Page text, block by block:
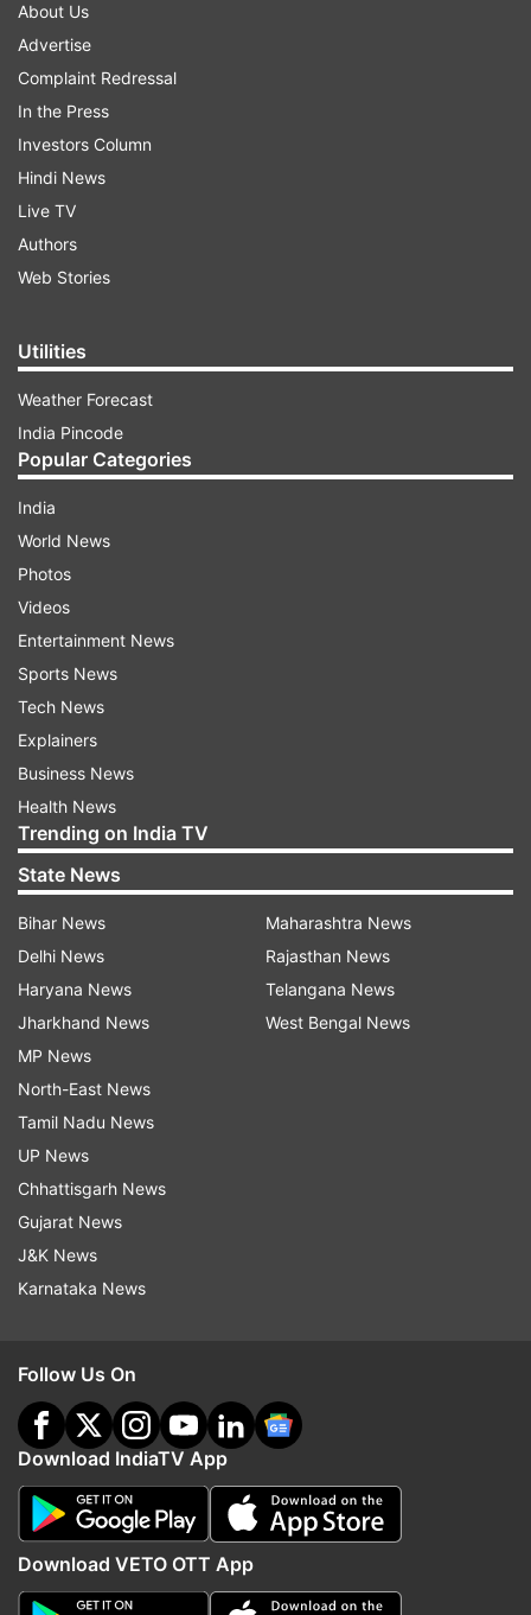
About Us
Advertise
Complaint Redressal
In the Press
Investors Column
Hindi News
Live TV
Authors
Web Stories
Utilities
Weather Forecast
India Pincode
Popular Categories
India
World News
Photos
Videos
Entertainment News
Sports News
Tech News
Explainers
Business News
Health News
Trending on India TV
State News
Bihar News
Delhi News
Haryana News
Jharkhand News
MP News
North-East News
Tamil Nadu News
UP News
Chhattisgarh News
Gujarat News
J&K News
Karnataka News
Maharashtra News
Rajasthan News
Telangana News
West Bengal News
Follow Us On
Download IndiaTV App
Download VETO OTT App